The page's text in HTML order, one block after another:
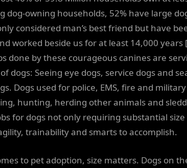
dog-owning households, 52% have large
considered man’s best friend but have
worked beside us for at least 14,000 years
done by these courageous canines are
dogs: Seeing eye dogs, service dogs and
Dogs used for police, EMS, fire and military
hunting, herding other animals and
for dogs not only requiring substantial
trainability and smarts to accomplish.
to pet adoption, size matters. Dogs on